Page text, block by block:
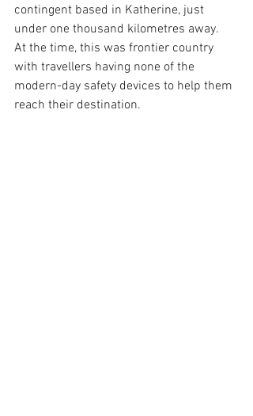
contingent based in Katherine, just
under one thousand kilometres away.
At the time, this was frontier country
with travellers having none of the
modern-day safety devices to help them
reach their destination.